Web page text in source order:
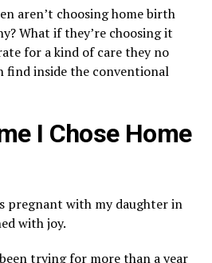
aren’t choosing home birth
What if they’re choosing it
for a kind of care they no
find inside the conventional
I Chose Home
pregnant with my daughter in
with joy.
trying for more than a year